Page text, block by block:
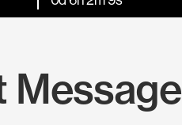
Message